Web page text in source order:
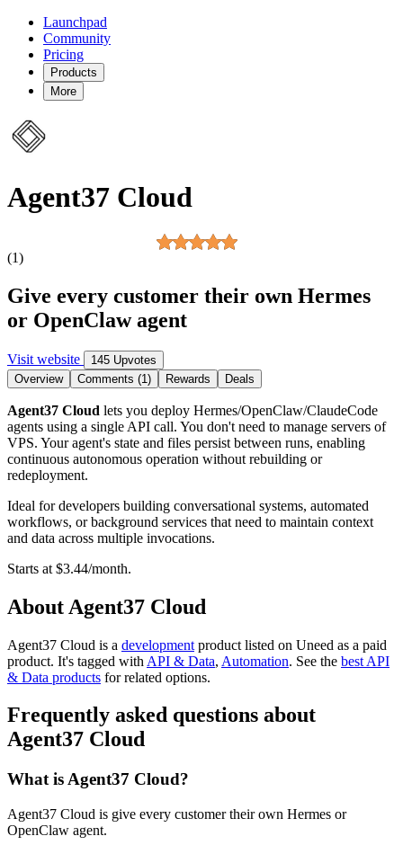
Launchpad
Community
Pricing
Products
More
Agent37 Cloud
(1)
Give every customer their own Hermes
or OpenClaw agent
Visit website
145 Upvotes
Overview
Comments (1) Rewards Deals
Agent37 Cloud lets you deploy Hermes/OpenClaw/ClaudeCode
agents using a single API call. You don't need to manage servers of
VPS. Your agent's state and files persist between runs, enabling
continuous autonomous operation without rebuilding or
redeployment.
Ideal for developers building conversational systems, automated
workflows, or background services that need to maintain context
and data across multiple invocations.
Starts at $3.44/month.
About Agent37 Cloud
Agent37 Cloud is a development product listed on Uneed as a paid
product. It's tagged with API & Data, Automation. See the best API
& Data products for related options.
Frequently asked questions about
Agent37 Cloud
What is Agent37 Cloud?
Agent37 Cloud is give every customer their own Hermes or
OpenClaw agent.